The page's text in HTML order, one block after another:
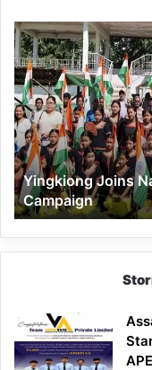
Yingkiong
Joins
Nationwide
‘Har
Ghar
Tiranga’
Campaign
Yingkiong Joins
Campaign